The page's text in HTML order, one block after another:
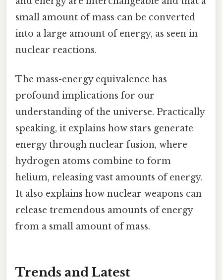
small amount of mass can be converted
into a large amount of energy, as seen in
nuclear reactions.
The mass-energy equivalence has
profound implications for our
understanding of the universe. Practically
speaking, it explains how stars generate
energy through nuclear fusion, where
hydrogen atoms combine to form
helium, releasing vast amounts of energy.
It also explains how nuclear weapons can
release tremendous amounts of energy
from a small amount of mass.
Trends and Latest